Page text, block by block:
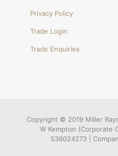
Privacy Policy
Trade Login
Trade Enquiries
Copyright © 2019 Miller
W Kempton (Corporate
536024273 |